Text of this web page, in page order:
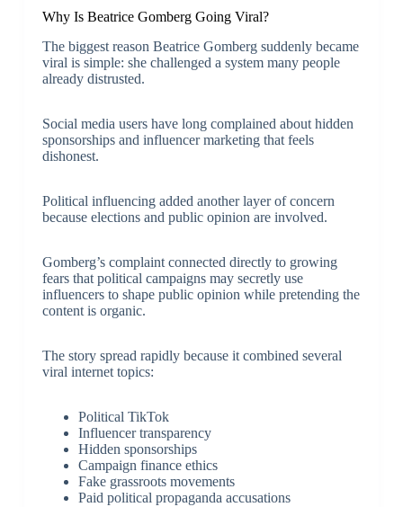
Why Is Beatrice Gomberg Going Viral?
The biggest reason Beatrice Gomberg suddenly became
viral is simple: she challenged a system many people
already distrusted.
Social media users have long complained about hidden
sponsorships and influencer marketing that feels
dishonest.
Political influencing added another layer of concern
because elections and public opinion are involved.
Gomberg’s complaint connected directly to growing
fears that political campaigns may secretly use
influencers to shape public opinion while pretending the
content is organic.
The story spread rapidly because it combined several
viral internet topics:
Political TikTok
Influencer transparency
Hidden sponsorships
Campaign finance ethics
Fake grassroots movements
Paid political propaganda accusations